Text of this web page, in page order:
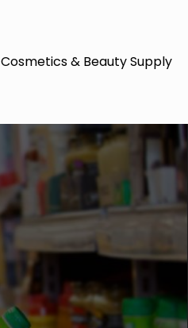
Cosmetics & Beauty Supply